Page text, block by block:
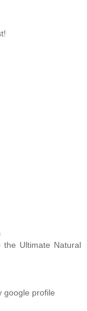
Ultimate Natural
google profile